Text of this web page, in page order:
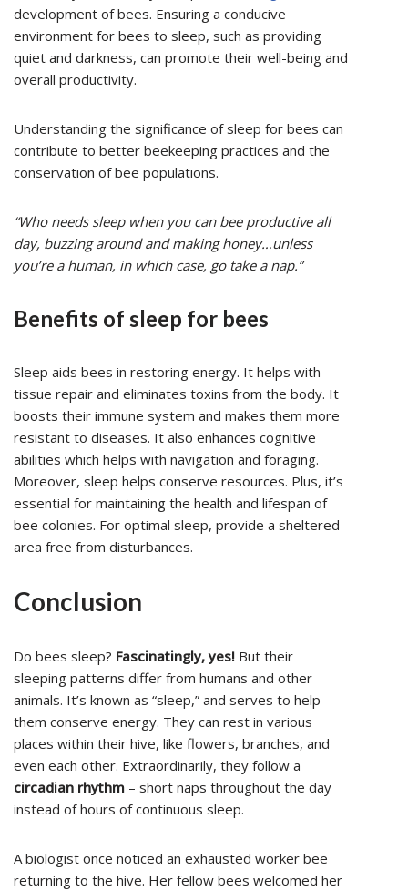
development of bees. Ensuring a conducive
environment for bees to sleep, such as providing
quiet and darkness, can promote their well-being and
overall productivity.
Understanding the significance of sleep for bees can
contribute to better beekeeping practices and the
conservation of bee populations.
“Who needs sleep when you can bee productive all
day, buzzing around and making honey…unless
you’re a human, in which case, go take a nap.”
Benefits of sleep for bees
Sleep aids bees in restoring energy. It helps with
tissue repair and eliminates toxins from the body. It
boosts their immune system and makes them more
resistant to diseases. It also enhances cognitive
abilities which helps with navigation and foraging.
Moreover, sleep helps conserve resources. Plus, it’s
essential for maintaining the health and lifespan of
bee colonies. For optimal sleep, provide a sheltered
area free from disturbances.
Conclusion
Do bees sleep? Fascinatingly, yes! But their
sleeping patterns differ from humans and other
animals. It’s known as “sleep,” and serves to help
them conserve energy. They can rest in various
places within their hive, like flowers, branches, and
even each other. Extraordinarily, they follow a
circadian rhythm – short naps throughout the day
instead of hours of continuous sleep.
A biologist once noticed an exhausted worker bee
returning to the hive. Her fellow bees welcomed her